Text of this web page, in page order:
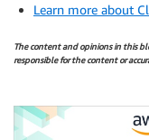
Learn more about
The content and opinions in this
responsible for the content or